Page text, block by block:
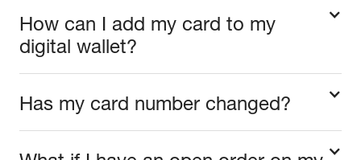
How can I add my card to my
digital wallet?
Has my card number changed?